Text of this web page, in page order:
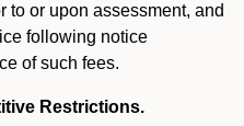
to or upon assessment, and
following notice
of such fees.
Restrictions.